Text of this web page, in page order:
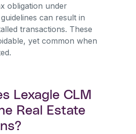
obligation under
can result in
transactions. These
yet common when
Lexagle CLM
Real Estate